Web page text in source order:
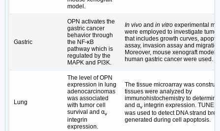
model.
Gastric
OPN activates the
gastric cancer
behavior through
the NF-κB
pathway which is
regulated by the
MAPK and PI3K.
In vivo and in vitro experimental
were employed to investigate
that includes growth curves,
assay, invasion assay and
Moreover, mouse xenograft models
human gastric cancer were used.
Lung
The level of OPN
expression in lung
adenocarcinomas
was associated
with tumor cell
survival and αv
integrin
expression.
The tissue microarray was
tissues were analyzed by
immunohistochemistry to
and αv integrin expression. TUNEL
was used to detect DNA strand
generated during cell apoptosis.